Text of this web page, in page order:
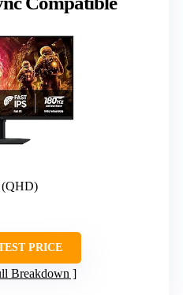
(QHD)
PRICE
Breakdown